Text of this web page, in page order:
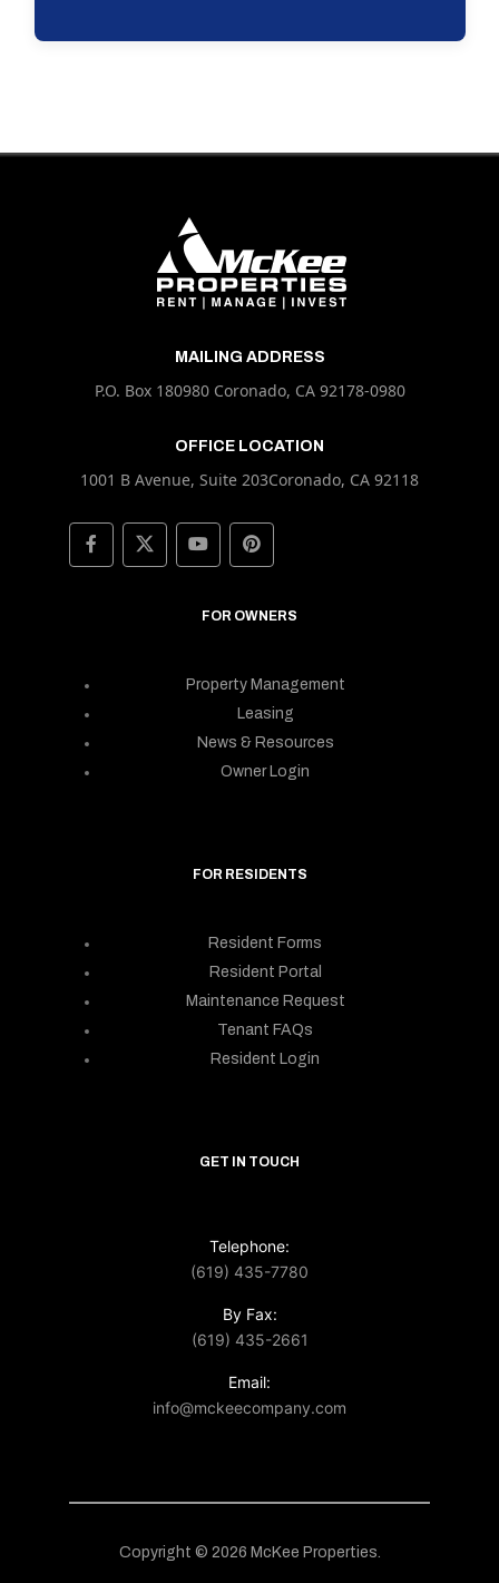
MAILING ADDRESS
P.O. Box 180980 Coronado, CA 92178-0980
OFFICE LOCATION
1001 B Avenue, Suite 203Coronado, CA 92118
FOR OWNERS
Property Management
Leasing
News & Resources
Owner Login
FOR RESIDENTS
Resident Forms
Resident Portal
Maintenance Request
Tenant FAQs
Resident Login
GET IN TOUCH
Telephone:
(619) 435-7780
By Fax:
(619) 435-2661
Email:
info@mckeecompany.com
Copyright © 2026 McKee Properties.